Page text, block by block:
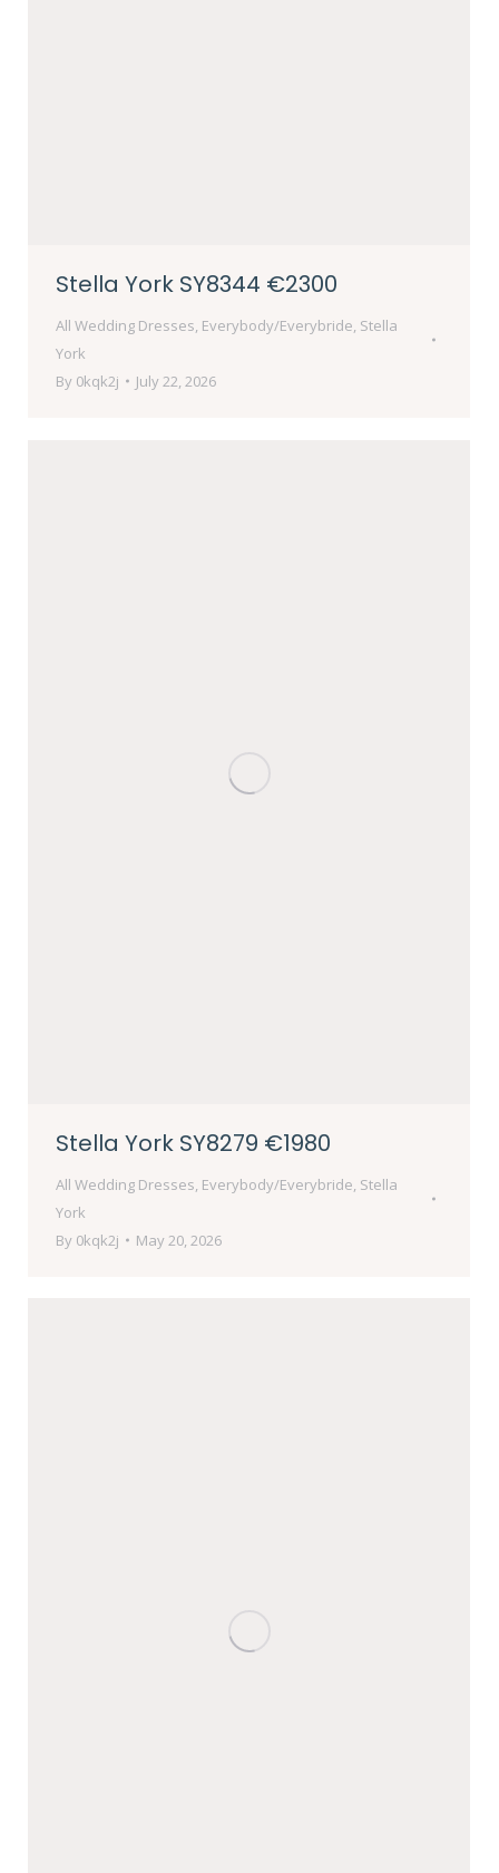
Stella York SY8344 €2300
All Wedding Dresses Everybody/Everybride Stella
York
By 0kqk2j July 22, 2026
Stella York SY8279 €1980
All Wedding Dresses Everybody/Everybride Stella
York
By 0kqk2j May 20, 2026